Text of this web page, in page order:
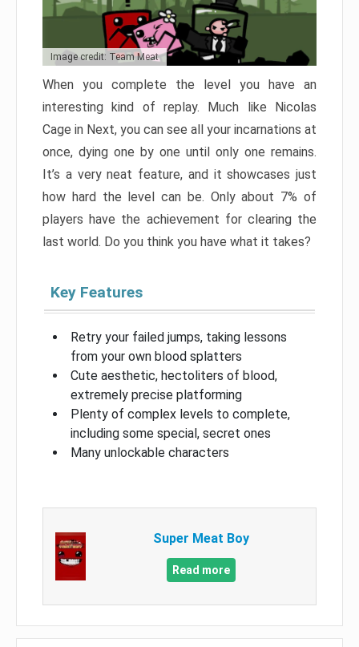
Image credit: Team Meat
When you complete the level you have an
interesting kind of replay. Much like Nicolas
Cage in Next, you can see all your incarnations at
once, dying one by one until only one remains.
It’s a very neat feature, and it showcases just
how hard the level can be. Only about 7% of
players have the achievement for clearing the
last world. Do you think you have what it takes?
Key Features
Retry your failed jumps, taking lessons
from your own blood splatters
Cute aesthetic, hectoliters of blood,
extremely precise platforming
Plenty of complex levels to complete,
including some special, secret ones
Many unlockable characters
Super Meat Boy
Read more